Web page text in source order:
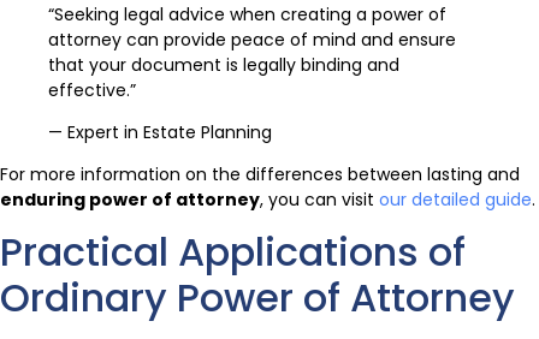
“Seeking legal advice when creating a power of
attorney can provide peace of mind and ensure
that your document is legally binding and
effective.”
— Expert in Estate Planning
For more information on the differences between lasting and
enduring power of attorney, you can visit our detailed guide.
Practical Applications of
Ordinary Power of Attorney